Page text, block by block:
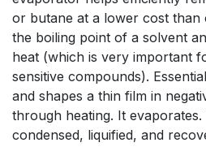
or butane at a lower cost
the boiling point of a solvent
heat (which is very important
sensitive compounds).
and shapes a thin film in
through heating. It
condensed, liquified, and